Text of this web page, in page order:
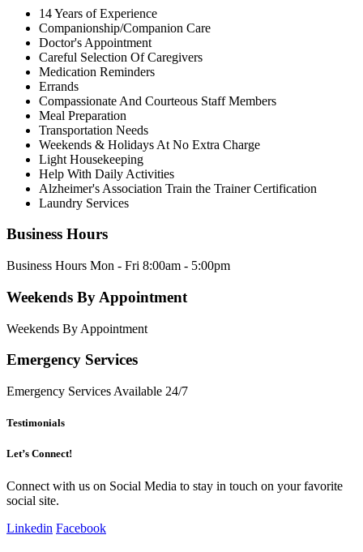
14 Years of Experience
Companionship/Companion Care
Doctor's Appointment
Careful Selection Of Caregivers
Medication Reminders
Errands
Compassionate And Courteous Staff Members
Meal Preparation
Transportation Needs
Weekends & Holidays At No Extra Charge
Light Housekeeping
Help With Daily Activities
Alzheimer's Association Train the Trainer Certification
Laundry Services
Business Hours
Business Hours Mon - Fri 8:00am - 5:00pm
Weekends By Appointment
Weekends By Appointment
Emergency Services
Emergency Services Available 24/7
Testimonials
Let’s Connect!
Connect with us on Social Media to stay in touch on your favorite
social site.
Linkedin Facebook